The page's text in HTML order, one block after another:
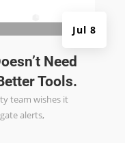
Need
Tools.
Jul 8
team wishes it
alerts,